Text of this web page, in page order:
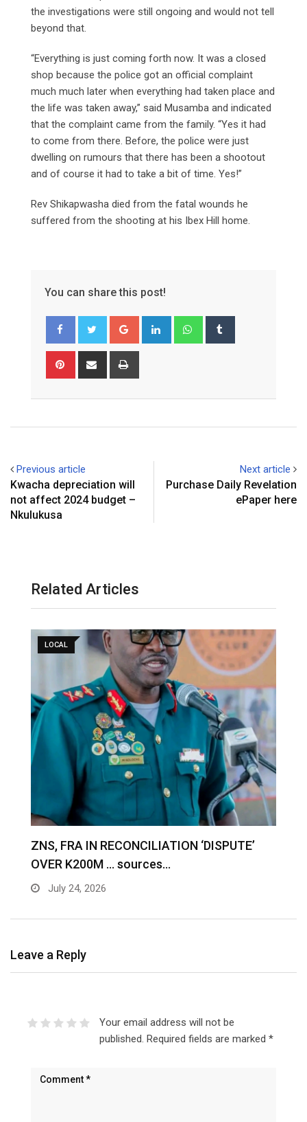
the investigations were still ongoing and would not tell
beyond that.
“Everything is just coming forth now. It was a closed
shop because the police got an official complaint
much much later when everything had taken place and
the life was taken away,” said Musamba and indicated
that the complaint came from the family. “Yes it had
to come from there. Before, the police were just
dwelling on rumours that there has been a shootout
and of course it had to take a bit of time. Yes!”
Rev Shikapwasha died from the fatal wounds he
suffered from the shooting at his Ibex Hill home.
You can share this post!
Google+ LinkedIn Whatsapp
Pinterest Share
Previous article
Kwacha depreciation will
not affect 2024 budget –
Nkulukusa
Next article
Purchase Daily Revelation
ePaper here
Related Articles
LOCAL
ZNS, FRA IN RECONCILIATION ‘DISPUTE’
OVER K200M … sources…
July 24, 2026
Leave a Reply
Your email address will not be
published. Required fields are marked *